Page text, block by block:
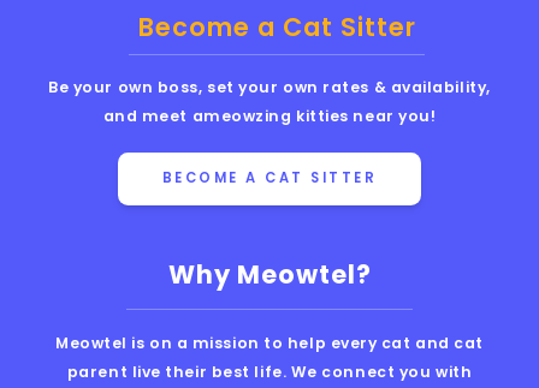
Why Meowtel?
Meowtel is on a mission to help every cat and cat
parent live their best life. We connect you with
Become a Cat Sitter
Be your own boss, set your own rates & availability,
and meet ameowzing kitties near you!
BECOME A CAT SITTER